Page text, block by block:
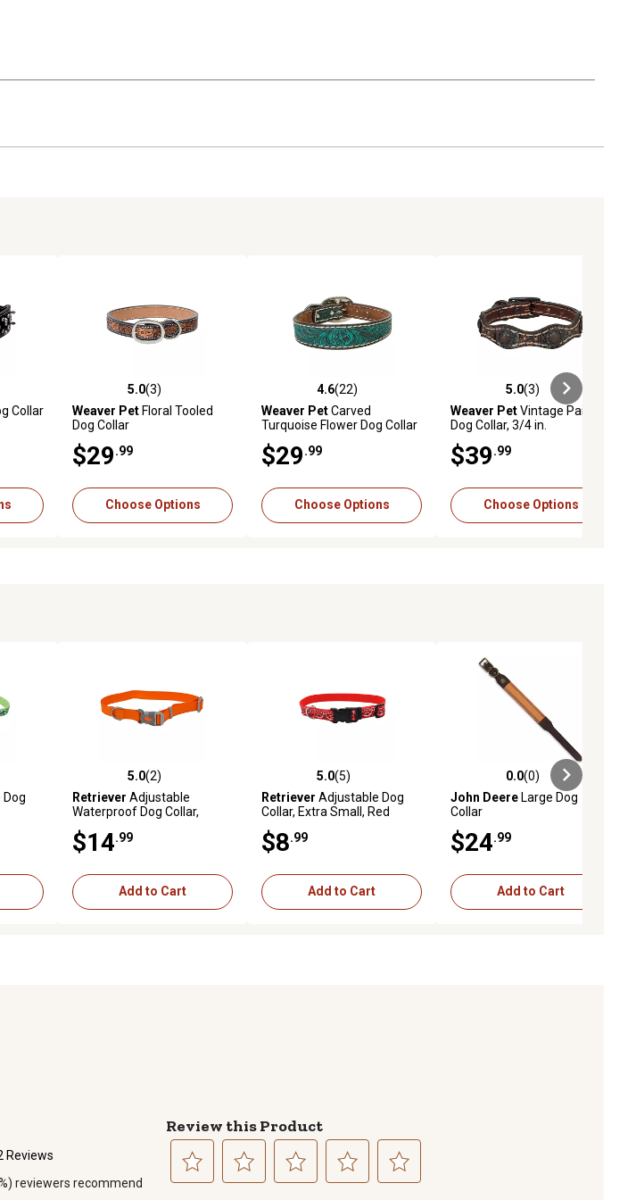
0 reviews
Collar
5.0 out of 5 stars with 3 reviews
5.0(3)
Weaver Pet Floral Tooled
Dog Collar
$29.99
Choose Options
4.6 out of 5 stars with 22 reviews
4.6(22)
Weaver PetCarved
Turquoise Flower Dog Collar
$29.99
Choose Options
5.0 out of 5 stars with 3 reviews
5.0(3)
Weaver PetVintage Paisley
Dog Collar, 3/4 in.
$39.99
Choose Options
0 reviews 5.0 out of 5 stars with 2 reviews
5.0(2)
Retriever Adjustable
Waterproof Dog Collar,
$14.99
Add to Cart
5.0 out of 5 stars with 5 reviews
5.0(5)
Retriever Adjustable Dog
Collar, Extra Small, Red
$8.99
Add to Cart
0.0 out of 5 stars with 0 reviews
0.0(0)
John Deere Large Dog
Collar
$24.99
Add to Cart
Reviews
reviewers recommend
Review this Product